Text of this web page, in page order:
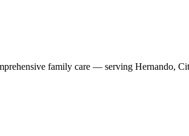
family care — serving Hernando,